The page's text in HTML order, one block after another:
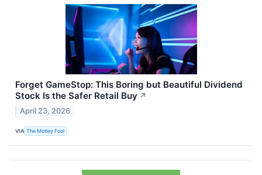
Forget GameStop: This Boring but Beautiful Dividend
Stock Is the Safer Retail Buy ↗
April 23, 2026
VIA The Motley Fool